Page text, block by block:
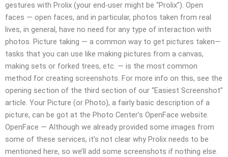
gestures with Prolix (your end-user might be “Prolix”). Open
faces — open faces, and in particular, photos taken from real
lives, in general, have no need for any type of interaction with
photos. Picture taking — a common way to get pictures taken—
tasks that you can use like making pictures from a canvas,
making sets or forked trees, etc. — is the most common
method for creating screenshots. For more info on this, see the
opening section of the third section of our “Easiest Screenshot”
article. Your Picture (or Photo), a fairly basic description of a
picture, can be got at the Photo Center’s OpenFace website.
OpenFace — Although we already provided some images from
some of these services, it’s not clear why Prolix needs to be
mentioned here, so we’ll add some screenshots if nothing else.